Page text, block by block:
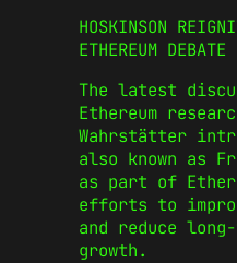
HOSKINSON
ETHEREUM DEBATE
The latest
Ethereum
Wahrstätter
also known as
as part of
efforts to
and reduce
growth.